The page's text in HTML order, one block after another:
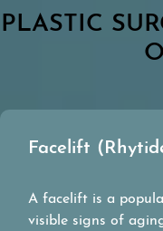
PLASTIC
Facelift
A facelift is a
visible signs of